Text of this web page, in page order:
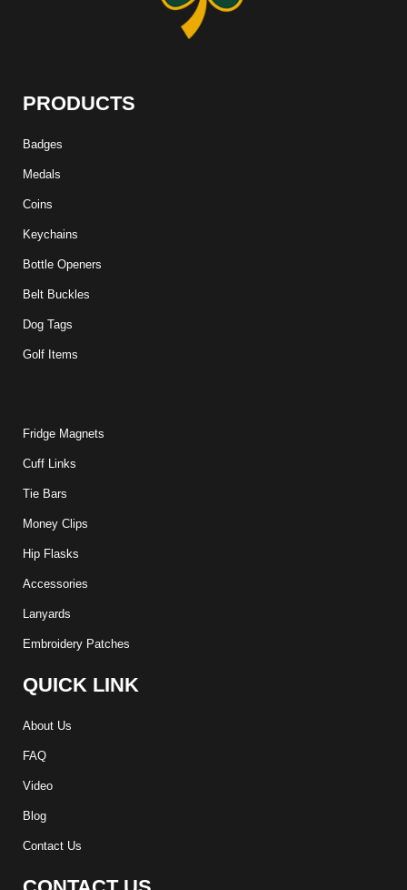
PRODUCTS
Badges
Medals
Coins
Keychains
Bottle Openers
Belt Buckles
Dog Tags
Golf Items
Fridge Magnets
Cuff Links
Tie Bars
Money Clips
Hip Flasks
Accessories
Lanyards
Embroidery Patches
QUICK LINK
About Us
FAQ
Video
Blog
Contact Us